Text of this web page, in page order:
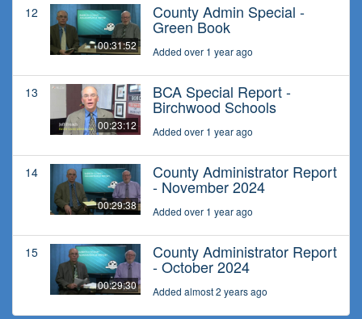
12
00:31:52
County Admin Special -
Green Book
Added over 1 year ago
13
00:23:12
BCA Special Report -
Birchwood Schools
Added over 1 year ago
14
00:29:38
County Administrator Report
- November 2024
Added over 1 year ago
15
00:29:30
County Administrator Report
- October 2024
Added almost 2 years ago